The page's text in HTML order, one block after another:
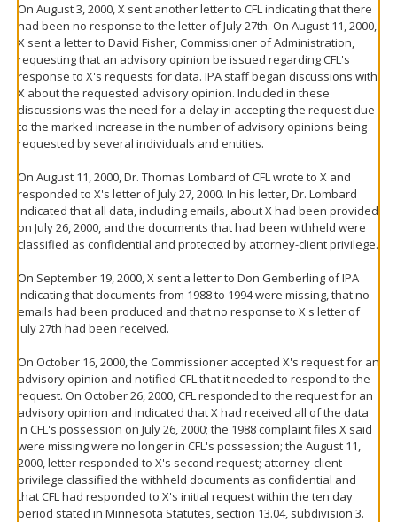
On August 3, 2000, X sent another letter to CFL indicating that there
had been no response to the letter of July 27th. On August 11, 2000,
X sent a letter to David Fisher, Commissioner of Administration,
requesting that an advisory opinion be issued regarding CFL's
response to X's requests for data. IPA staff began discussions with
X about the requested advisory opinion. Included in these
discussions was the need for a delay in accepting the request due
to the marked increase in the number of advisory opinions being
requested by several individuals and entities.
On August 11, 2000, Dr. Thomas Lombard of CFL wrote to X and
responded to X's letter of July 27, 2000. In his letter, Dr. Lombard
indicated that all data, including emails, about X had been provided
on July 26, 2000, and the documents that had been withheld were
classified as confidential and protected by attorney-client privilege.
On September 19, 2000, X sent a letter to Don Gemberling of IPA
indicating that documents from 1988 to 1994 were missing, that no
emails had been produced and that no response to X's letter of
July 27th had been received.
On October 16, 2000, the Commissioner accepted X's request for an
advisory opinion and notified CFL that it needed to respond to the
request. On October 26, 2000, CFL responded to the request for an
advisory opinion and indicated that X had received all of the data
in CFL's possession on July 26, 2000; the 1988 complaint files X said
were missing were no longer in CFL's possession; the August 11,
2000, letter responded to X's second request; attorney-client
privilege classified the withheld documents as confidential and
that CFL had responded to X's initial request within the ten day
period stated in Minnesota Statutes, section 13.04, subdivision 3.